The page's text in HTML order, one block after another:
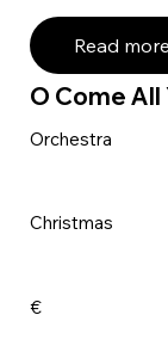
Read more
O Come All
Orchestra
Christmas
€